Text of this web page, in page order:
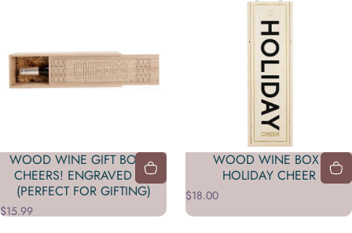
WOOD WINE GIFT BOX –
CHEERS! ENGRAVED LID
(PERFECT FOR GIFTING)
$15.99
WOOD WINE BOX -
HOLIDAY CHEER
$18.00